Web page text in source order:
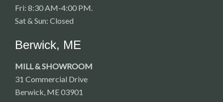
Fri: 8:30 AM-4:00 PM.
Sat & Sun: Closed
Berwick, ME
MILL & SHOWROOM
31 Commercial Drive
Berwick, ME 03901